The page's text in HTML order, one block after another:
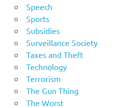
Speech
Sports
Subsidies
Surveillance Society
Taxes and Theft
Technology
Terrorism
The Gun Thing
The Worst